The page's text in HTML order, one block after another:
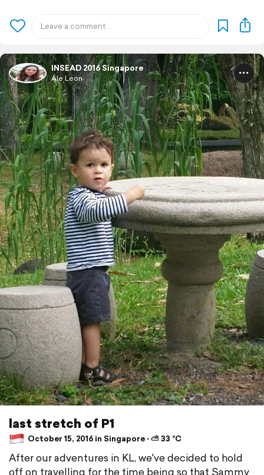
INSEAD 2016 Singapore
Ale Leon
last stretch of P1
October 15, 2016 in Singapore ⋅ ⛅ 33 °C
After our adventures in KL, we've decided to hold
off on travelling for the time being so that Sammy